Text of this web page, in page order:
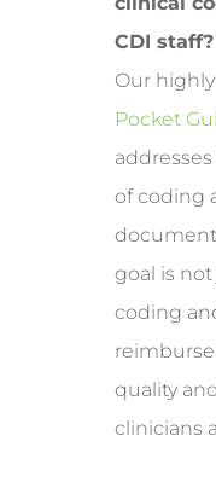
CDI
Our
Pocket
of coding
goal is
coding
quality
clinicians